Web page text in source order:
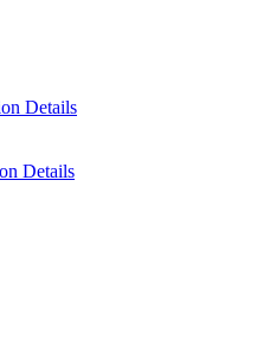
Details
Details